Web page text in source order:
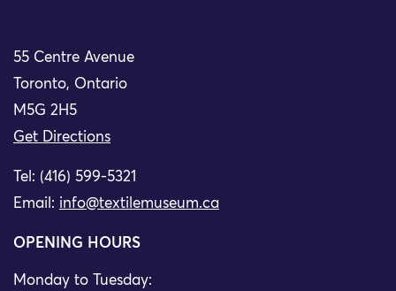
55 Centre Avenue
Toronto, Ontario
M5G 2H5
Get Directions
Tel: (416) 599-5321
Email: info@textilemuseum.ca
OPENING HOURS
Monday to Tuesday: